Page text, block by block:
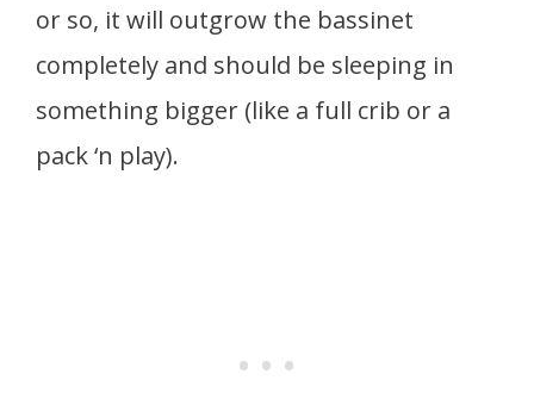
or so, it will outgrow the bassinet
completely and should be sleeping in
something bigger (like a full crib or a
pack ‘n play).